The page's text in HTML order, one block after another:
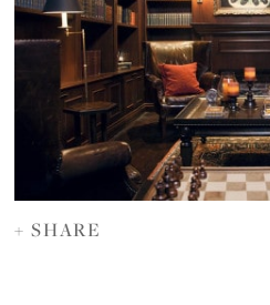
News
+ SHARE